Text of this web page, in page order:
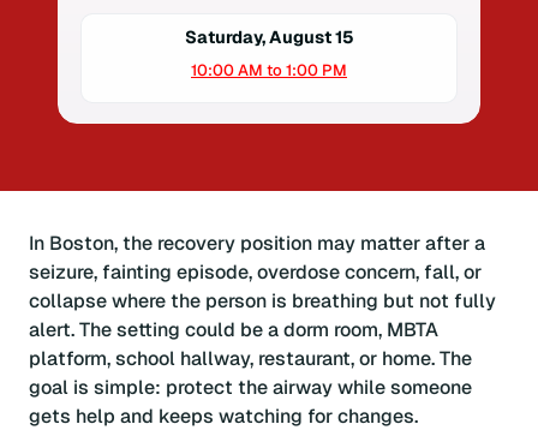
Saturday, August 15
10:00 AM to 1:00 PM
In Boston, the recovery position may matter after a
seizure, fainting episode, overdose concern, fall, or
collapse where the person is breathing but not fully
alert. The setting could be a dorm room, MBTA
platform, school hallway, restaurant, or home. The
goal is simple: protect the airway while someone
gets help and keeps watching for changes.